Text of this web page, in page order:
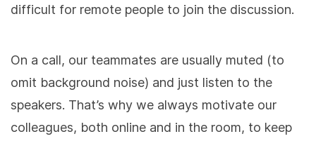
difficult for remote people to join the discussion.
On a call, our teammates are usually muted (to
omit background noise) and just listen to the
speakers. That’s why we always motivate our
colleagues, both online and in the room, to keep